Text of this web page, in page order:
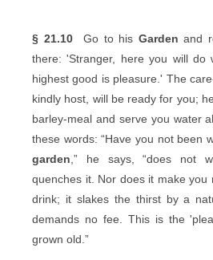
§ 21.10Go to his Garden and
there: 'Stranger, here you will do
highest good is pleasure.' The
kindly host, will be ready for you;
barley-meal and serve you water
these words: “Have you not been
garden ,” he says, “does not
quenches it. Nor does it make you
drink; it slakes the thirst by a
demands no fee. This is the
grown old.”